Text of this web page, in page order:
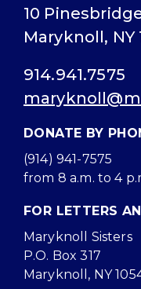
10
Maryknoll, NY
914.941.7575
DONATE BY
(914) 941-7575
from 8 a.m. to 4
FOR LETTERS
Maryknoll Sisters
P.O. Box 317
Maryknoll, NY